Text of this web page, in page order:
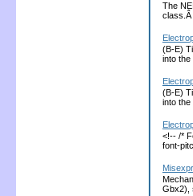
The
class.Â
(B-E)
into
(B-E)
into
<!-- /*
font-
Gbx2),